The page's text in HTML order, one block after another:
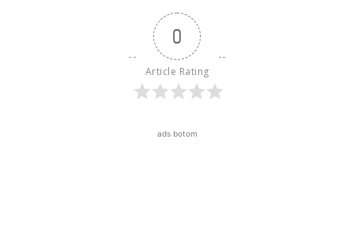
0
Article Rating
ads botom